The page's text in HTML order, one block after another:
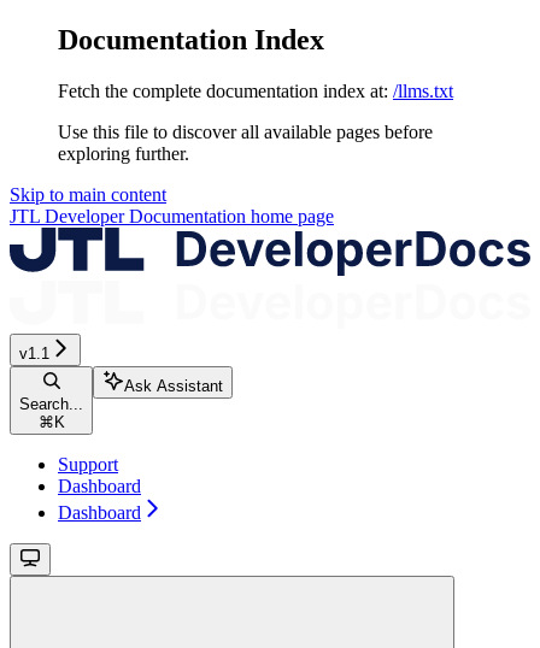
Documentation Index
Fetch the complete documentation index at: /llms.txt
Use this file to discover all available pages before
exploring further.
Skip to main content
JTL Developer Documentation home page
v1.1
Search...
⌘K
Ask Assistant
Support
Dashboard
Dashboard